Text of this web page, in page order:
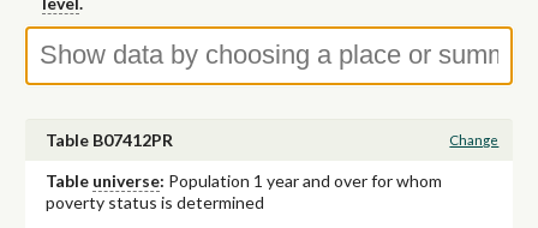
Table B07412PR Change
Table universe: Population 1 year and over for whom
poverty status is determined